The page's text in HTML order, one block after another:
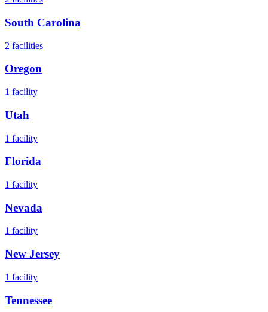
South Carolina
2 facilities
Oregon
1 facility
Utah
1 facility
Florida
1 facility
Nevada
1 facility
New Jersey
1 facility
Tennessee